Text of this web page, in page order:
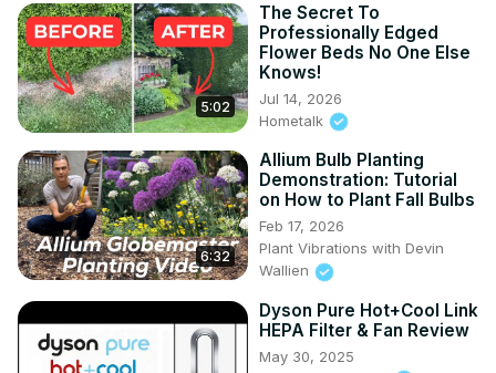
5:02
The Secret To
Professionally Edged
Flower Beds No One Else
Knows!
Jul 14, 2026
Hometalk
6:32
Allium Bulb Planting
Demonstration: Tutorial
on How to Plant Fall Bulbs
Feb 17, 2026
Plant Vibrations with Devin
Wallien
Dyson Pure Hot+Cool Link
HEPA Filter & Fan Review
May 30, 2025